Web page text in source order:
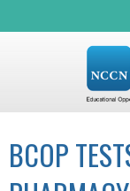
BCOP